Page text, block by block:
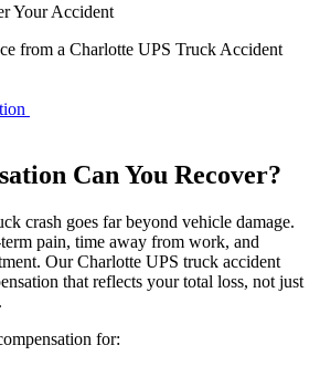
Your Accident
from a Charlotte UPS Truck Accident
Can You Recover?
crash goes far beyond vehicle damage.
pain, time away from work, and
Our Charlotte UPS truck accident
that reflects your total loss, not just
for: